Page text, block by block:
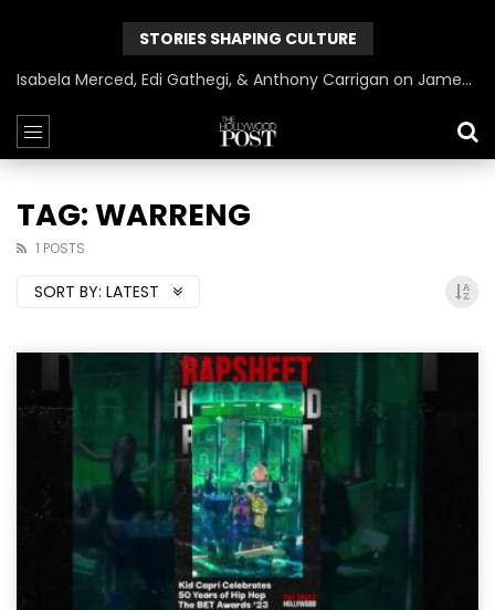
STORIES SHAPING CULTURE
Isabela Merced, Edi Gathegi, & Anthony Carrigan on James Gunn’s Superman | BlackTreeTV Exclusive
TAG: WARRENG
1 POSTS
SORT BY: LATEST